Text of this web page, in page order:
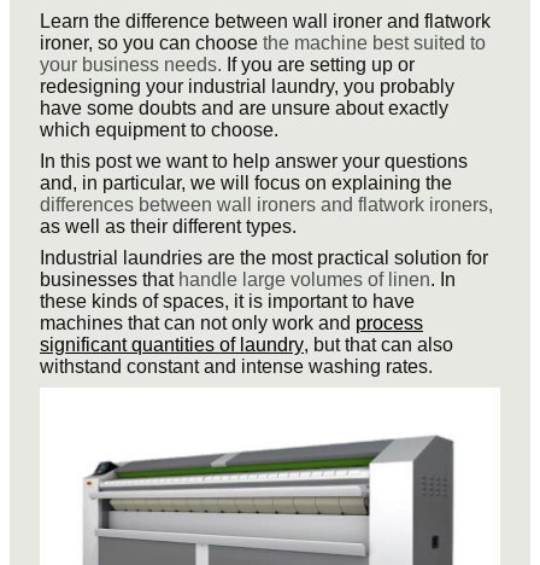
Learn the difference between wall ironer and flatwork
ironer, so you can choose the machine best suited to
your business needs. If you are setting up or
redesigning your industrial laundry, you probably
have some doubts and are unsure about exactly
which equipment to choose.
In this post we want to help answer your questions
and, in particular, we will focus on explaining the
differences between wall ironers and flatwork ironers,
as well as their different types.
Industrial laundries are the most practical solution for
businesses that handle large volumes of linen. In
these kinds of spaces, it is important to have
machines that can not only work and process
significant quantities of laundry, but that can also
withstand constant and intense washing rates.